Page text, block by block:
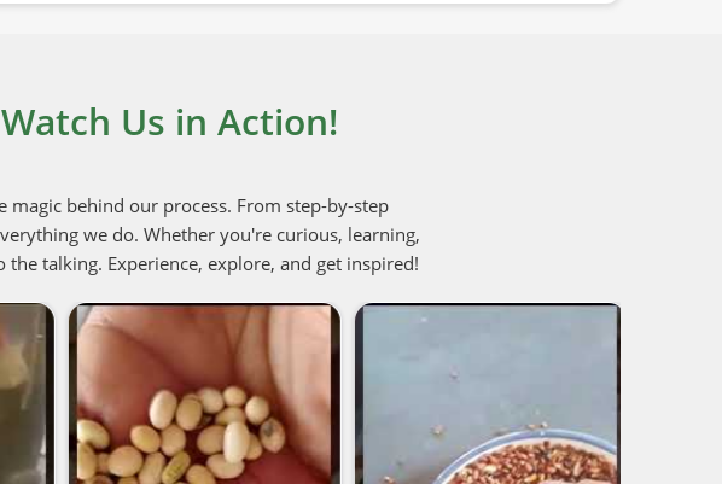
USDA Organic / PARC Organic (if applicable)
Us in Action!
behind our process. From step-by-step
we do. Whether you're curious, learning,
talking. Experience, explore, and get inspired!